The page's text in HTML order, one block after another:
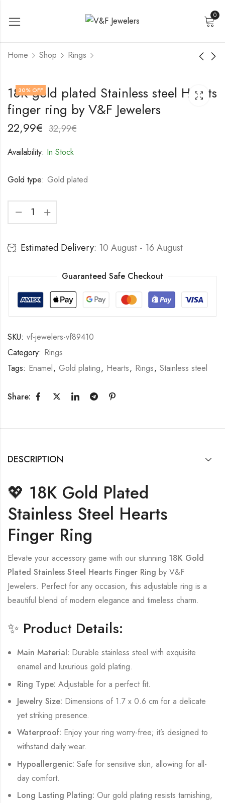
0
Home Shop Rings
18K gold plated
Stainless steel Heart
finger ring by V&F
Jewelers
21,99€
18K gold plated
Stainless steel finger
ring by V&F Jewelers
19,99
30% OFF
18K gold plated Stainless steel Hearts
finger ring by V&F Jewelers
22,99€ 32,99€
Availability: In Stock
Gold type: Gold plated
Estimated Delivery: 10 August - 16 August
Guaranteed Safe Checkout
SKU: vf-jewelers-vf89410
Category: Rings
Tags: Enamel, Gold plating, Hearts, Rings, Stainless steel
Share:
DESCRIPTION
💖 18K Gold Plated
Stainless Steel Hearts
Finger Ring
Elevate your accessory game with our stunning 18K Gold
Plated Stainless Steel Hearts Finger Ring by V&F
Jewelers. Perfect for any occasion, this adjustable ring is a
beautiful blend of modern elegance and timeless charm.
✨ Product Details:
Main Material: Durable stainless steel with exquisite
enamel and luxurious gold plating.
Ring Type: Adjustable for a perfect fit.
Jewelry Size: Dimensions of 1.7 x 0.6 cm for a delicate
yet striking presence.
Waterproof: Enjoy your ring worry-free; it’s designed to
withstand daily wear.
Hypoallergenic: Safe for sensitive skin, allowing for all-
day comfort.
Long Lasting Plating: Our gold plating resists tarnishing,